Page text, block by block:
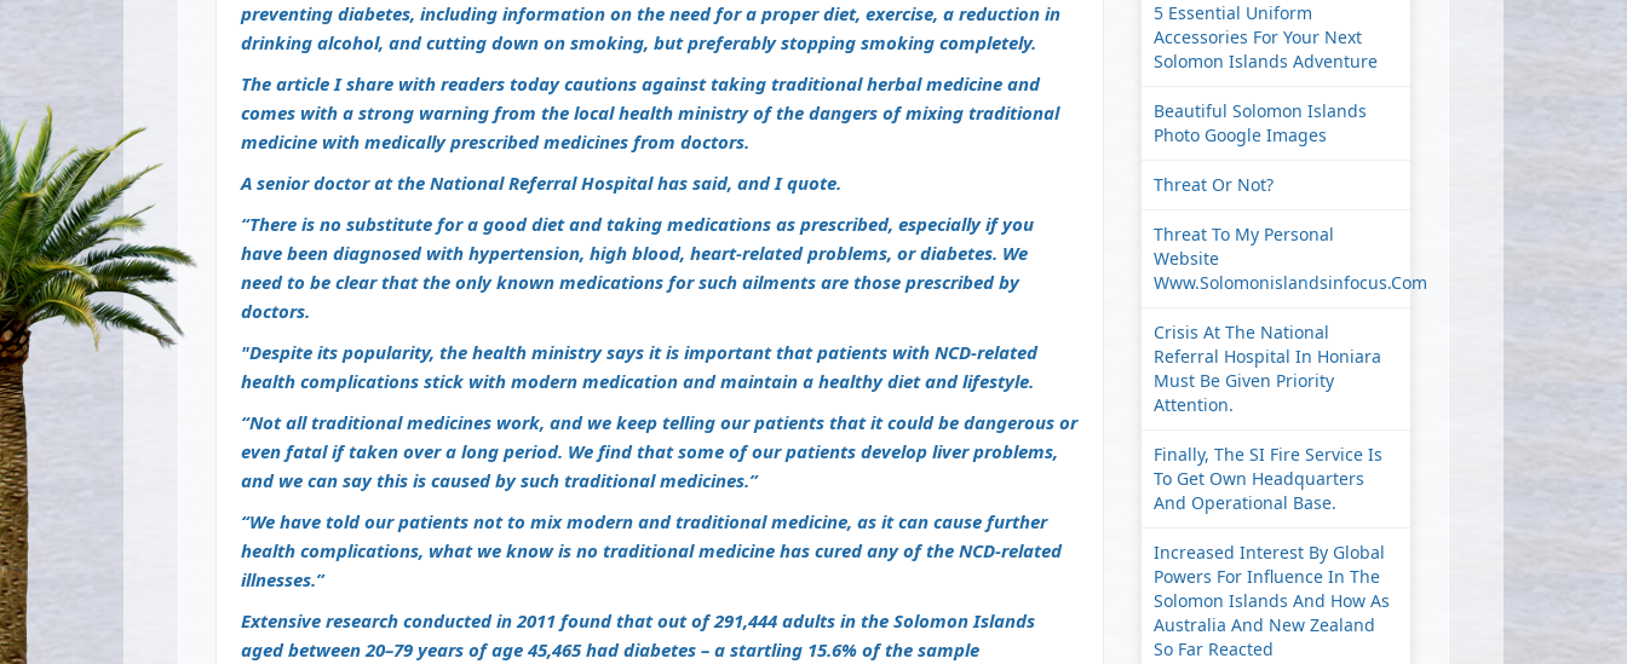
preventing diabetes, including information on the need for a proper diet, exercise, a reduction in
drinking alcohol, and cutting down on smoking, but preferably stopping smoking completely.
The article I share with readers today cautions against taking traditional herbal medicine and
comes with a strong warning from the local health ministry of the dangers of mixing traditional
medicine with medically prescribed medicines from doctors.
A senior doctor at the National Referral Hospital has said, and I quote.
“There is no substitute for a good diet and taking medications as prescribed, especially if you
have been diagnosed with hypertension, high blood, heart-related problems, or diabetes. We
need to be clear that the only known medications for such ailments are those prescribed by
doctors.
"Despite its popularity, the health ministry says it is important that patients with NCD-related
health complications stick with modern medication and maintain a healthy diet and lifestyle.
“Not all traditional medicines work, and we keep telling our patients that it could be dangerous or
even fatal if taken over a long period. We find that some of our patients develop liver problems,
and we can say this is caused by such traditional medicines.”
“We have told our patients not to mix modern and traditional medicine, as it can cause further
health complications, what we know is no traditional medicine has cured any of the NCD-related
illnesses.”
Extensive research conducted in 2011 found that out of 291,444 adults in the Solomon Islands
aged between 20–79 years of age 45,465 had diabetes – a startling 15.6% of the sample
5 Essential Uniform
Accessories For Your Next
Solomon Islands Adventure
Beautiful Solomon Islands
Photo Google Images
Threat Or Not?
Threat To My Personal
Website
Www.solomonislandsinfocus.com
Crisis At The National
Referral Hospital In Honiara
Must Be Given Priority
Attention.
Finally, The SI Fire Service Is
To Get Own Headquarters
And Operational Base.
Increased Interest By Global
Powers For Influence In The
Solomon Islands And How As
Australia And New Zealand
So Far Reacted